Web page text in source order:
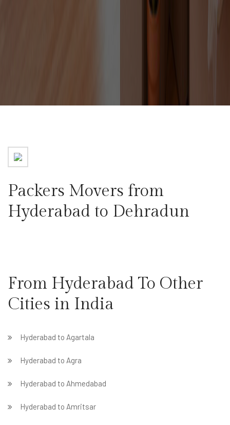
Packers Movers from
Hyderabad to Dehradun
From Hyderabad To Other
Cities in India
Hyderabad to Agartala
Hyderabad to Agra
Hyderabad to Ahmedabad
Hyderabad to Amritsar